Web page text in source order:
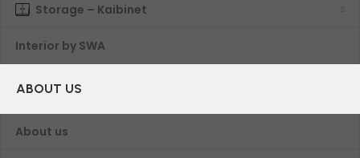
Storage – Kaibinet
Interior by SWA
ABOUT US
About us